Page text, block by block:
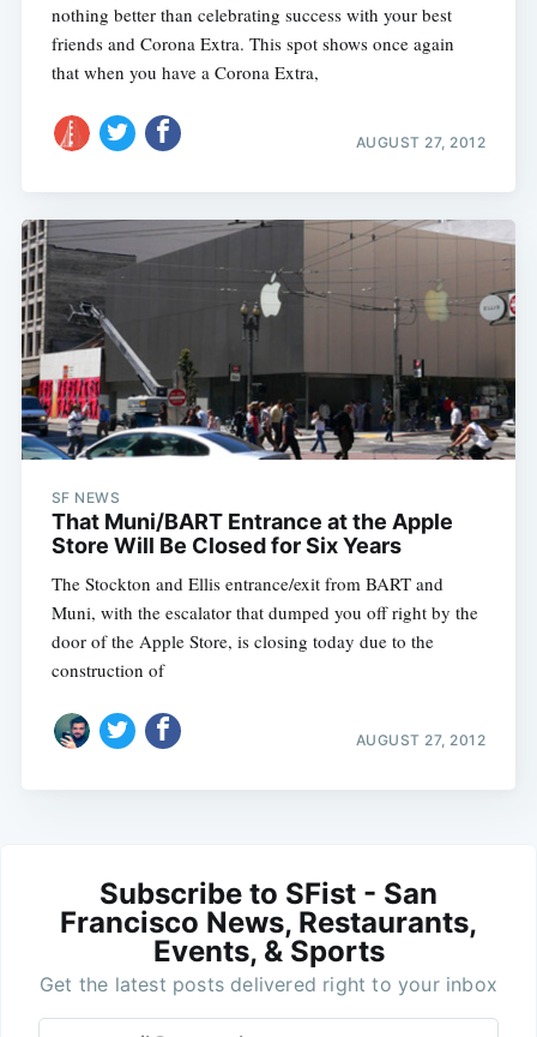
nothing better than celebrating success with your best
friends and Corona Extra. This spot shows once again
that when you have a Corona Extra,
AUGUST 27, 2012
SF NEWS
That Muni/BART Entrance at the Apple
Store Will Be Closed for Six Years
The Stockton and Ellis entrance/exit from BART and
Muni, with the escalator that dumped you off right by the
door of the Apple Store, is closing today due to the
construction of
AUGUST 27, 2012
Subscribe to SFist - San
Francisco News, Restaurants,
Events, & Sports
Get the latest posts delivered right to your inbox